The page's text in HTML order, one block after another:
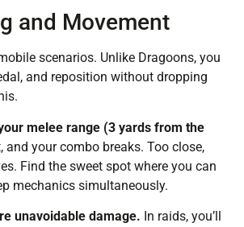
and Movement
scenarios. Unlike Dragoons, you
and reposition without dropping
melee range (3 yards from the
and your combo breaks. Too close,
Find the sweet spot where you can
mechanics simultaneously.
unavoidable damage. In raids, you’ll